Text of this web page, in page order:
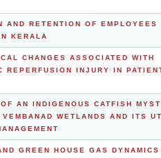
AND RETENTION OF EMPLOYEES
KERALA
CHANGES ASSOCIATED WITH
REPERFUSION INJURY IN
AN INDIGENOUS CATFISH
WETLANDS AND ITS
GREEN HOUSE GAS